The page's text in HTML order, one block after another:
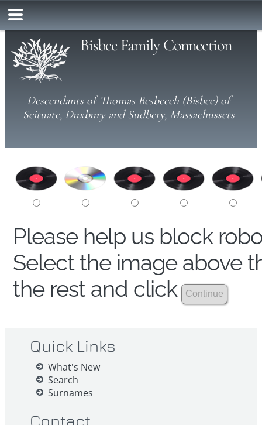
Bisbee Family Connection
Descendants of Thomas Besbeech (Bisbee) of
Scituate, Duxbury and Sudbery, Massachussets
Please help us block
Select the image above
the rest and click
Quick Links
What's New
Search
Surnames
Contact